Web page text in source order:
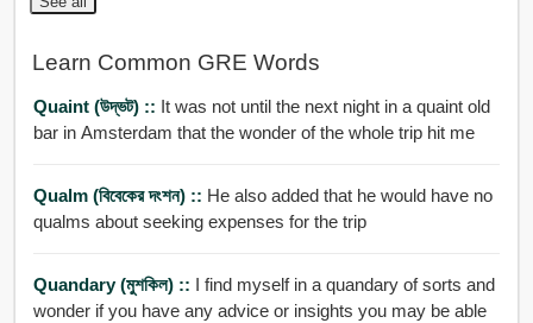
Learn Common GRE Words
Quaint (উদ্ভট) :: It was not until the next night in a quaint old
bar in Amsterdam that the wonder of the whole trip hit me
Qualm (বিবেকের দংশন) :: He also added that he would have no
qualms about seeking expenses for the trip
Quandary (মুশকিল) :: I find myself in a quandary of sorts and
wonder if you have any advice or insights you may be able